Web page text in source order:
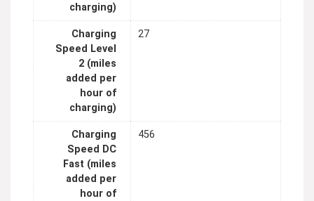
charging)
Charging
Speed Level
2 (miles
added per
hour of
charging)
27
Charging
Speed DC
Fast (miles
added per
hour of
456